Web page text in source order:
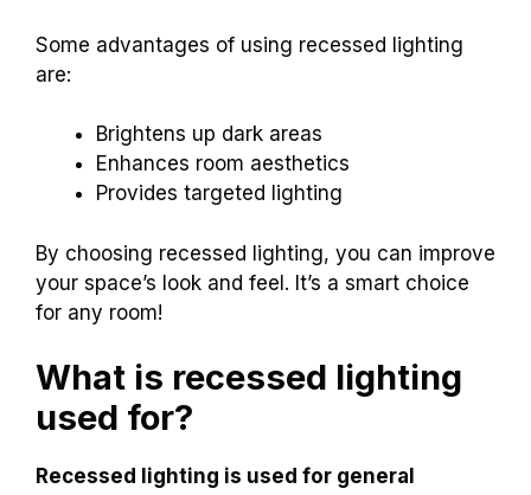
Some advantages of using recessed lighting
are:
Brightens up dark areas
Enhances room aesthetics
Provides targeted lighting
By choosing recessed lighting, you can improve
your space’s look and feel. It’s a smart choice
for any room!
What is recessed lighting
used for?
Recessed lighting is used for general